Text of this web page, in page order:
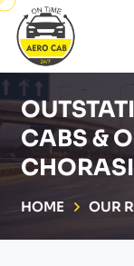
CABS &
CHORASI
HOME OUR